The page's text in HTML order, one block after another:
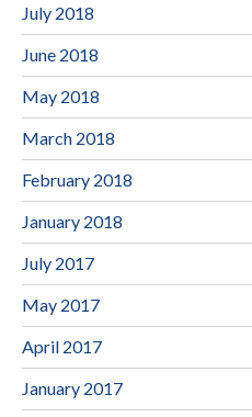
July 2018
June 2018
May 2018
March 2018
February 2018
January 2018
July 2017
May 2017
April 2017
January 2017